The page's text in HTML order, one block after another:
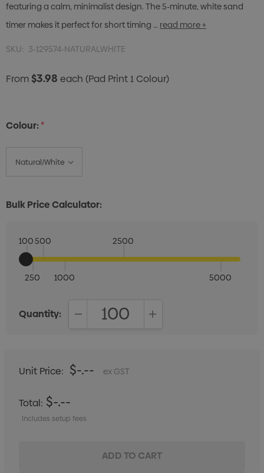
featuring a calm, minimalist design. The 5-minute, white sand
timer makes it perfect for short timing … read more +
SKU: 3-129574-NATURALWHITE
From$3.98 each (Pad Print 1 Colour)
Colour:*
Bulk Price Calculator:
100
250
500
1000
2500
5000
Quantity:
Unit Price: $-.-- ex GST
Total: $-.--
Includes setup fees